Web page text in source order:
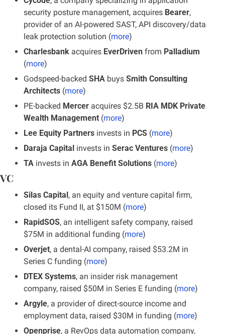
security posture management, acquires Bearer,
provider of an AI-powered SAST, API discovery/data
leak protection solution (more)
Charlesbank acquires EverDriven from Palladium
(more)
Godspeed-backed SHA buys Smith Consulting
Architects (more)
PE-backed Mercer acquires $2.5B RIA MDK Private
Wealth Management (more)
Lee Equity Partners invests in PCS (more)
Daraja Capital invests in Serac Ventures (more)
TA invests in AGA Benefit Solutions (more)
VC
Silas Capital , an equity and venture capital firm,
closed its Fund II, at $150M (more)
RapidSOS, an intelligent safety company, raised
$75M in additional funding (more)
Overjet, a dental-AI company, raised $53.2M in
Series C funding (more)
DTEX Systems, an insider risk management
company, raised $50M in Series E funding (more)
Argyle, a provider of direct-source income and
employment data, raised $30M in funding (more)
Openprise, a RevOps data automation company,